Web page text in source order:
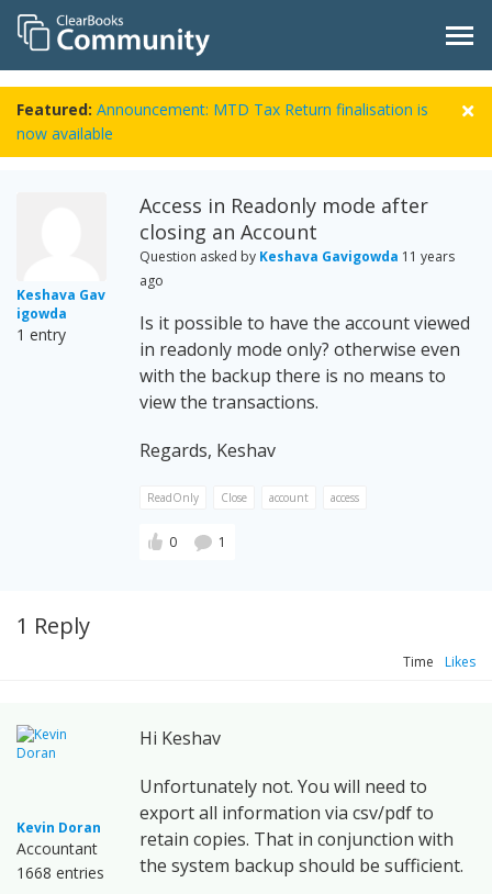
Featured: Announcement: MTD Tax Return finalisation is
now available
Keshava Gav
igowda
1 entry
Access in Readonly mode after
closing an Account
Question asked by Keshava Gavigowda 11 years
ago
Is it possible to have the account viewed
in readonly mode only? otherwise even
with the backup there is no means to
view the transactions.
Regards, Keshav
ReadOnly Close account access
0 1
1 Reply
Time Likes
Kevin Doran
Accountant
1668 entries
Hi Keshav
Unfortunately not. You will need to
export all information via csv/pdf to
retain copies. That in conjunction with
the system backup should be sufficient.